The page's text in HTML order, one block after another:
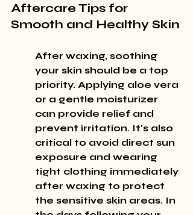
Aftercare Tips for
Smooth and Healthy Skin
After waxing, soothing
your skin should be a top
priority. Applying aloe vera
or a gentle moisturizer
can provide relief and
prevent irritation. It's also
critical to avoid direct sun
exposure and wearing
tight clothing immediately
after waxing to protect
the sensitive skin areas. In